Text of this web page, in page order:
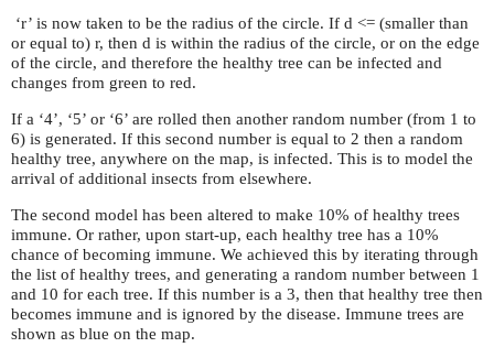
‘r’ is now taken to be the radius of the circle. If d <= (smaller than
or equal to) r, then d is within the radius of the circle, or on the edge
of the circle, and therefore the healthy tree can be infected and
changes from green to red.
If a ‘4’, ‘5’ or ‘6’ are rolled then another random number (from 1 to
6) is generated. If this second number is equal to 2 then a random
healthy tree, anywhere on the map, is infected. This is to model the
arrival of additional insects from elsewhere.
The second model has been altered to make 10% of healthy trees
immune. Or rather, upon start-up, each healthy tree has a 10%
chance of becoming immune. We achieved this by iterating through
the list of healthy trees, and generating a random number between 1
and 10 for each tree. If this number is a 3, then that healthy tree then
becomes immune and is ignored by the disease. Immune trees are
shown as blue on the map.